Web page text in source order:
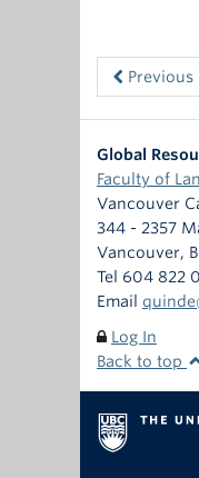
Previous
Global
Faculty of
Vancouver
344 - 2357
Vancouver,
Tel 604 822
Email
Log In
Back to top